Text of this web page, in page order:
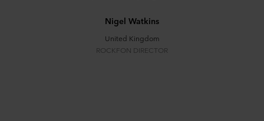
Nigel Watkins
United Kingdom
ROCKFON DIRECTOR